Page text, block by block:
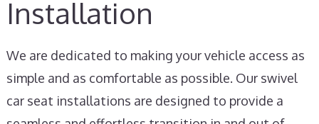
Installation
We are dedicated to making your vehicle access as
simple and as comfortable as possible. Our swivel
car seat installations are designed to provide a